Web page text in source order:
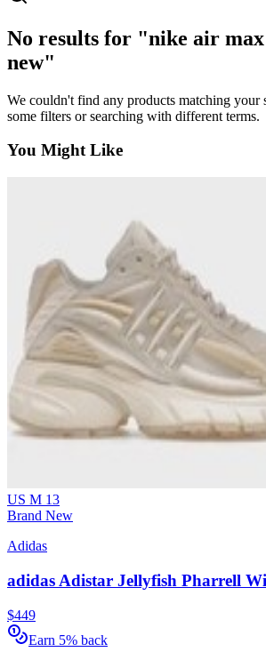
No results for "nike air max
new"
We couldn't find any products matching your
some filters or searching with different terms.
You Might Like
US M 13
Brand New
Adidas
adidas Adistar Jellyfish Pharrell
$449
Earn 5% back